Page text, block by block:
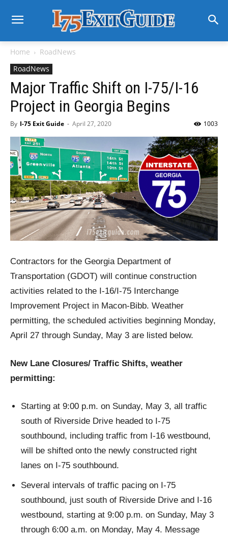
Home
RoadNews
RoadNews
Major Traffic Shift on I-75/I-16
Project in Georgia Begins
By I-75 Exit Guide - April 27, 2020 1003
Contractors for the Georgia Department of
Transportation (GDOT) will continue construction
activities related to the I-16/I-75 Interchange
Improvement Project in Macon-Bibb. Weather
permitting, the scheduled activities beginning Monday,
April 27 through Sunday, May 3 are listed below.
New Lane Closures/ Traffic Shifts, weather
permitting:
Starting at 9:00 p.m. on Sunday, May 3, all traffic
south of Riverside Drive headed to I-75
southbound, including traffic from I-16 westbound,
will be shifted onto the newly constructed right
lanes on I-75 southbound.
Several intervals of traffic pacing on I-75
southbound, just south of Riverside Drive and I-16
westbound, starting at 9:00 p.m. on Sunday, May 3
through 6:00 a.m. on Monday, May 4. Message